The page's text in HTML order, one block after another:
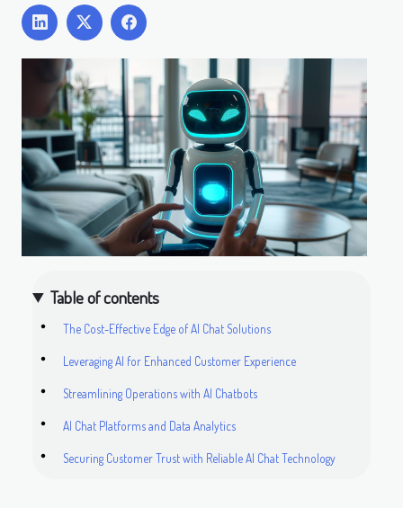
Table of contents
The Cost-Effective Edge of AI Chat Solutions
Leveraging AI for Enhanced Customer Experience
Streamlining Operations with AI Chatbots
AI Chat Platforms and Data Analytics
Securing Customer Trust with Reliable AI Chat Technology